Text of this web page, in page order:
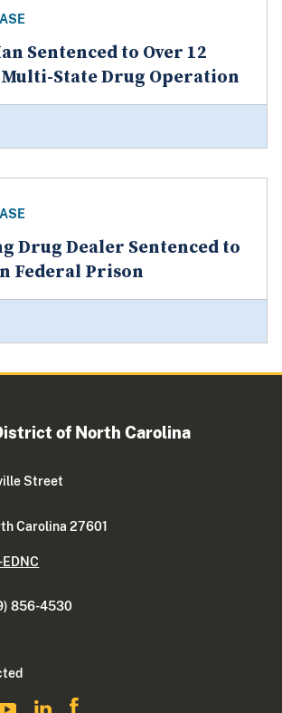
Sentenced to Over 12
State Drug Operation
Drug Dealer Sentenced to
Federal Prison
of North Carolina
Street
Carolina 27601
856-4530